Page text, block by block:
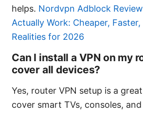
helps. Nordvpn Adblock
Actually Work: Cheaper, Faster,
Realities for 2026
Can I install a VPN on my
cover all devices?
Yes, router VPN setup is a
cover smart TVs, consoles,